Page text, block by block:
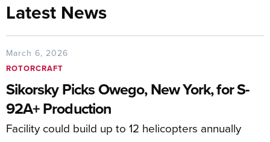
Latest News
March 6, 2026
ROTORCRAFT
Sikorsky Picks Owego, New York, for S-
92A+ Production
Facility could build up to 12 helicopters annually